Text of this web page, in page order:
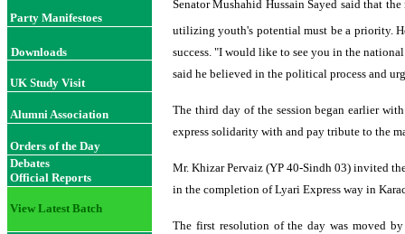
Party Manifestoes
Downloads
UK Study Visit
Alumni Association
Orders of the Day
Debates
Official Reports
View Latest Batch
Senator Mushahid Hussain Sayed said that
utilizing youth's potential must be a priority.
success. "I would like to see you in the
said he believed in the political process and
The third day of the session began earlier
express solidarity with and pay tribute to the
Mr. Khizar Pervaiz (YP 40-Sindh 03) invited
in the completion of Lyari Express way in
The first resolution of the day was moved